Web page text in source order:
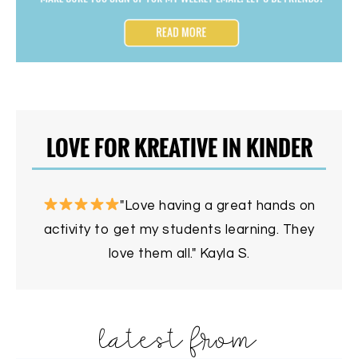
LOVE FOR KREATIVE IN KINDER
"Love having a great hands on
activity to get my students learning. They
love them all." Kayla S.
latest from